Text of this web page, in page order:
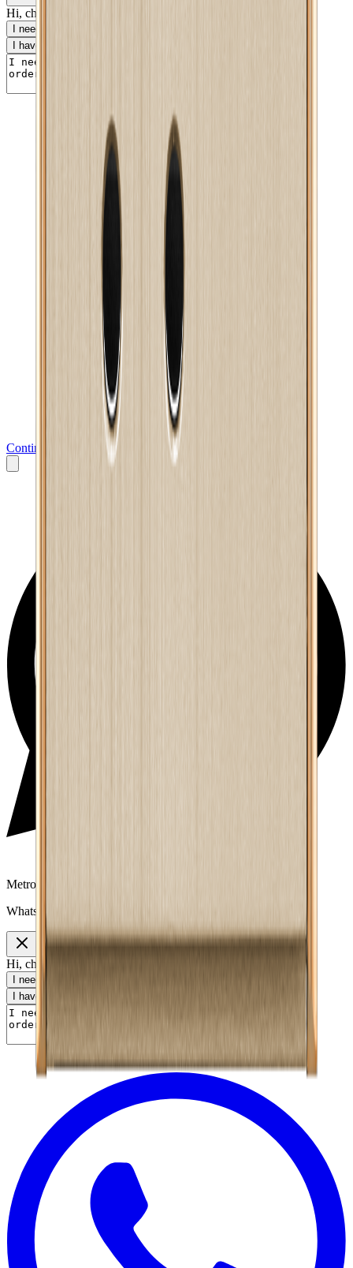
Hi, choose a topic or write your own message.
I need help with my order
I have a payment question
Continue to Messenger
Metro Mart Support
WhatsApp:
Hi, choose a topic or write your own message.
I need help with my order
I have a payment question